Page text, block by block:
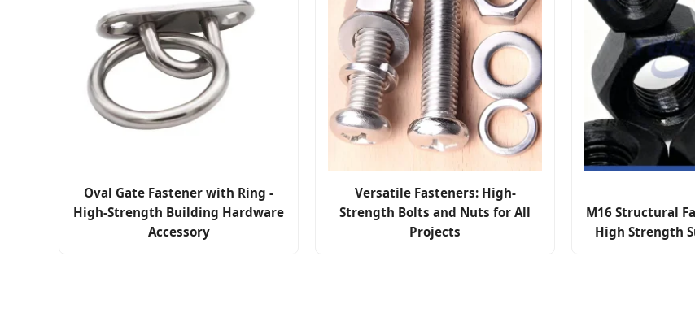
Oval Gate Fastener with Ring -
High-Strength Building Hardware
Accessory
Versatile Fasteners: High-
Strength Bolts and Nuts for All
Projects
M16 Structural
High Strength